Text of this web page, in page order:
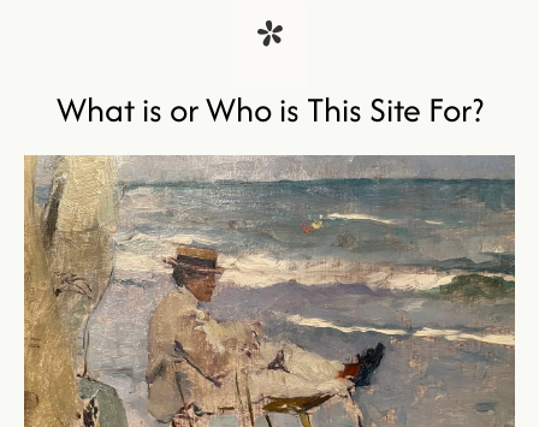
*
What is or Who is This Site For?